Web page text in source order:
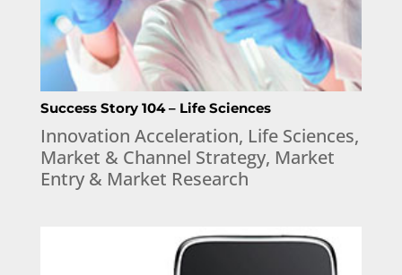
Success Story 104 – Life Sciences
Innovation Acceleration, Life Sciences,
Market & Channel Strategy, Market
Entry & Market Research